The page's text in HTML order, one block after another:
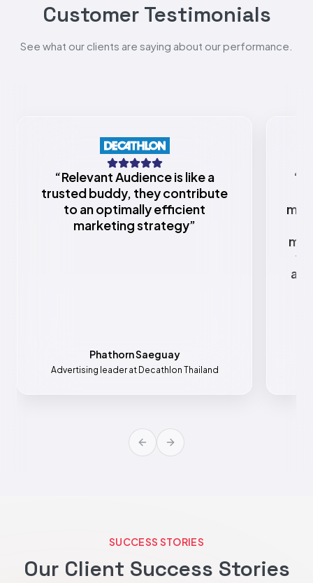
Customer Testimonials
See what our clients are saying about our performance.
“Relevant Audience is like a
trusted buddy, they contribute
to an optimally efficient
marketing strategy”
Phathorn Saeguay
Advertising leader at Decathlon Thailand
“
Previous slide
Next slide
SUCCESS STORIES
Our Client Success Stories